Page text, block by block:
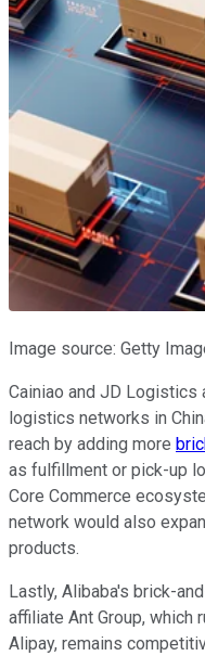
Image source: Getty
Cainiao and JD
logistics networks in
reach by adding more
as fulfillment or pick-up
Core Commerce
network would also
products.
Lastly, Alibaba's brick-
affiliate Ant Group, which
Alipay, remains